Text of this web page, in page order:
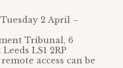
2 April –
Tribunal, 6
LS1 2RP
access can be